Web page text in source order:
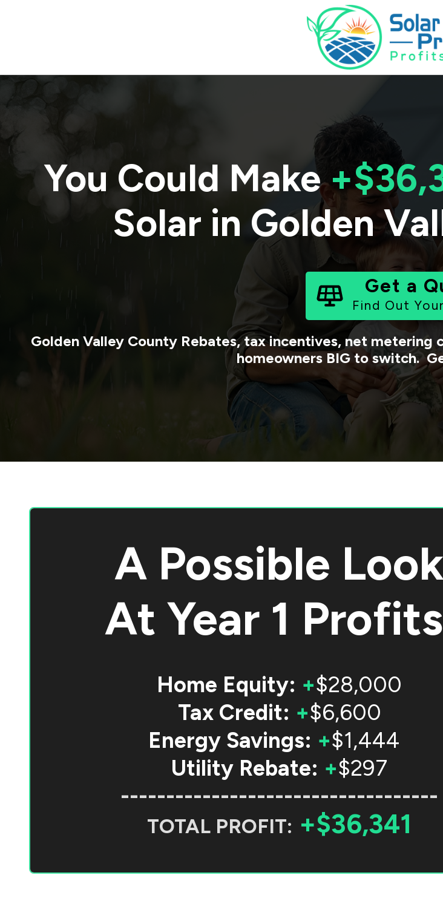
You Could Make
Solar in Golden
Get a
Find Out
Golden Valley CountyRebates, tax incentives, net metering
homeowners BIG to switch.
A Possible Look
AtYear 1 Profits
Home Equity: +$28,000
Tax Credit: +$6,600
Energy Savings: +$1,444
Utility Rebate: +$297
-----------------------------------
TOTAL PROFIT: +$36,341